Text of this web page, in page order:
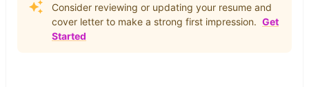
Consider reviewing or updating your resume and
cover letter to make a strong first impression. Get
Started